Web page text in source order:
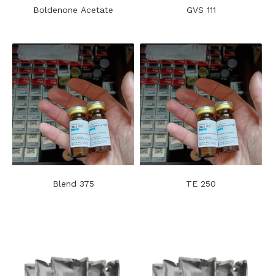
Boldenone Acetate GVS 111
Blend 375 TE 250